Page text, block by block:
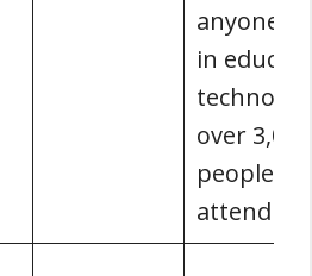
anyone
in
over 3,000
people
attending.